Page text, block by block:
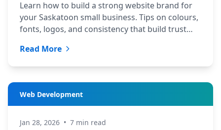
Learn how to build a strong website brand for
your Saskatoon small business. Tips on colours,
fonts, logos, and consistency that build trust
Read More
Web Development
Jan 28, 2026 • 7 min read